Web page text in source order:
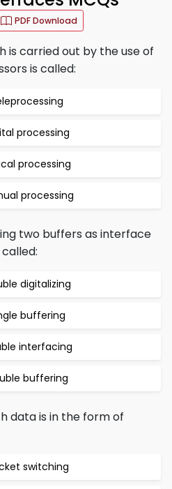
PDF Download
is carried out by the use of
is called:
processing
processing
processing
two buffers as interface
digitalizing
buffering
interfacing
buffering
data is in the form of
switching